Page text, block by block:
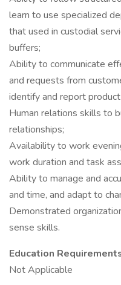
learn to use specialized
that used in custodial
buffers;
Ability to communicate
and requests from
identify and report
Human relations skills to
relationships;
Availability to work
work duration and task
Ability to manage and
and time, and adapt to
Demonstrated
sense skills.
Education
Not Applicable